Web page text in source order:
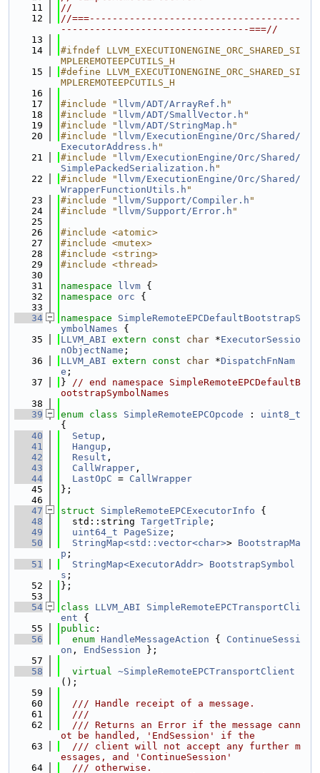
   11
//
   12
//===-------------------------------------
---------------------------------===//
   13
   14
#ifndef LLVM_EXECUTIONENGINE_ORC_SHARED_SI
MPLEREMOTEEPCUTILS_H
   15
#define LLVM_EXECUTIONENGINE_ORC_SHARED_SI
MPLEREMOTEEPCUTILS_H
   16
   17
#include " llvm/ADT/ArrayRef.h "
   18
#include " llvm/ADT/SmallVector.h "
   19
#include " llvm/ADT/StringMap.h "
   20
#include " llvm/ExecutionEngine/Orc/Shared/
ExecutorAddress.h "
   21
#include " llvm/ExecutionEngine/Orc/Shared/
SimplePackedSerialization.h "
   22
#include " llvm/ExecutionEngine/Orc/Shared/
WrapperFunctionUtils.h "
   23
#include " llvm/Support/Compiler.h "
   24
#include " llvm/Support/Error.h "
   25
   26
#include <atomic>
   27
#include <mutex>
   28
#include <string>
   29
#include <thread>
   30
   31
namespace llvm {
   32
namespace orc {
   33
   34
namespace SimpleRemoteEPCDefaultBootstrapS
ymbolNames {
   35
LLVM_ABI extern const char *ExecutorSessio
nObjectName ;
   36
LLVM_ABI extern const char *DispatchFnNam
e ;
   37
} // end namespace SimpleRemoteEPCDefaultB
ootstrapSymbolNames
   38
   39
enum class SimpleRemoteEPCOpcode : uint8_t
{
   40
Setup ,
   41
Hangup ,
   42
Result ,
   43
CallWrapper ,
   44
LastOpC = CallWrapper
   45
};
   46
   47
struct SimpleRemoteEPCExecutorInfo {
   48
  std::string
TargetTriple ;
   49
uint64_t PageSize ;
   50
StringMap<std::vector<char>> BootstrapMa
p ;
   51
StringMap<ExecutorAddr> BootstrapSymbol
s ;
   52
};
   53
   54
class LLVM_ABI
SimpleRemoteEPCTransportCli
ent {
   55
public :
   56
enum HandleMessageAction { ContinueSessi
on , EndSession };
   57
   58
virtual ~SimpleRemoteEPCTransportClient
();
   59
   60
  /// Handle receipt of a message.
   61
  ///
   62
  /// Returns an Error if the message cann
ot be handled, 'EndSession' if the
   63
  /// client will not accept any further m
essages, and 'ContinueSession'
   64
  /// otherwise.